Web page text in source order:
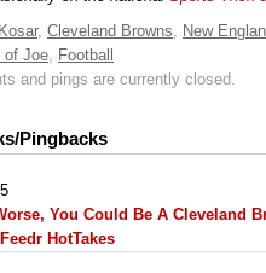
, Cleveland Browns, New
of Joe, Football
and pings are currently closed.
Pingbacks
You Could Be A Cleveland
HotTakes